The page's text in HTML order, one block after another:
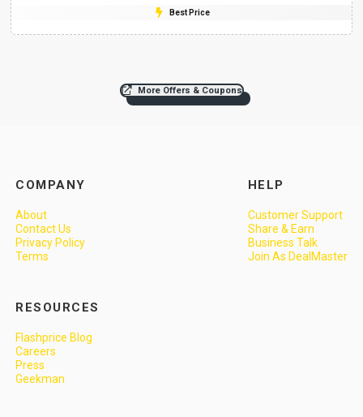
Best Price
More Offers & Coupons
COMPANY
About
Contact Us
Privacy Policy
Terms
HELP
Customer Support
Share & Earn
Business Talk
Join As DealMaster
RESOURCES
Flashprice Blog
Careers
Press
Geekman